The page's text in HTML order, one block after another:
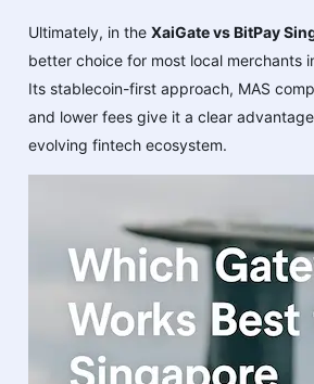
Ultimately, in the XaiGate vs BitPay
better choice for most local merchants
Its stablecoin-first approach, MAS
and lower fees give it a clear
evolving fintech ecosystem.